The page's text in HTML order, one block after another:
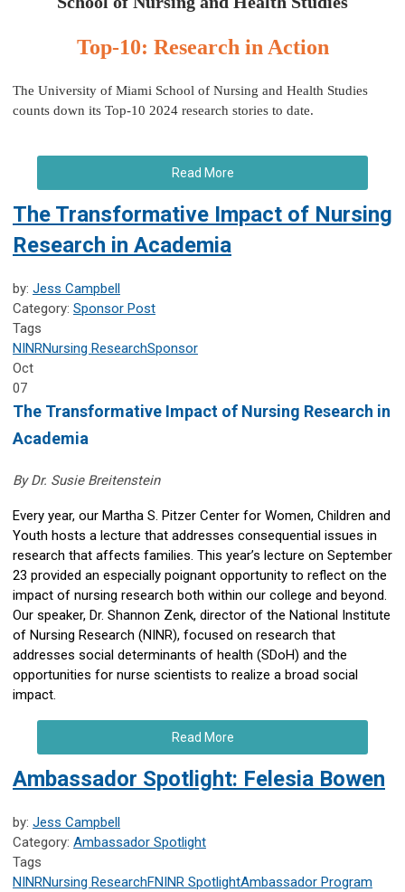
Top-10: Research in Action
The University of Miami School of Nursing and Health Studies
counts down its Top-10 2024 research stories to date.
Read More
The Transformative Impact of Nursing
Research in Academia
by: Jess Campbell
Category: Sponsor Post
Tags
NINRNursing ResearchSponsor
Oct
07
The Transformative Impact of Nursing Research in
Academia
By Dr. Susie Breitenstein
Every year, our Martha S. Pitzer Center for Women, Children and
Youth hosts a lecture that addresses consequential issues in
research that affects families. This year’s lecture on September
23 provided an especially poignant opportunity to reflect on the
impact of nursing research both within our college and beyond.
Our speaker, Dr. Shannon Zenk, director of the National Institute
of Nursing Research (NINR), focused on research that
addresses social determinants of health (SDoH) and the
opportunities for nurse scientists to realize a broad social
impact.
Read More
Ambassador Spotlight: Felesia Bowen
by: Jess Campbell
Category: Ambassador Spotlight
Tags
NINRNursing ResearchFNINR SpotlightAmbassador Program